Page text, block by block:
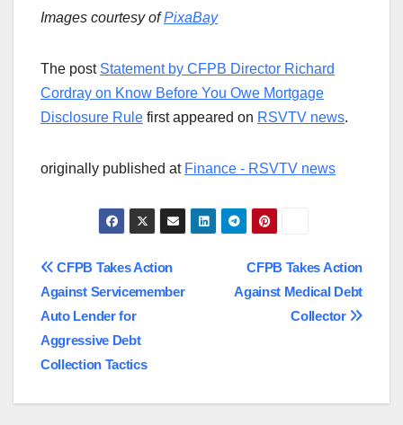
Images courtesy ofPixaBay
The post Statement by CFPB Director Richard
Cordray on Know Before You Owe Mortgage
Disclosure Rule first appeared on RSVTV news.
originally published at Finance - RSVTV news
Post
navigation
CFPB Takes Action
Against Medical Debt
Collector
CFPB Takes Action
Against Servicemember
Auto Lender for
Aggressive Debt
Collection Tactics